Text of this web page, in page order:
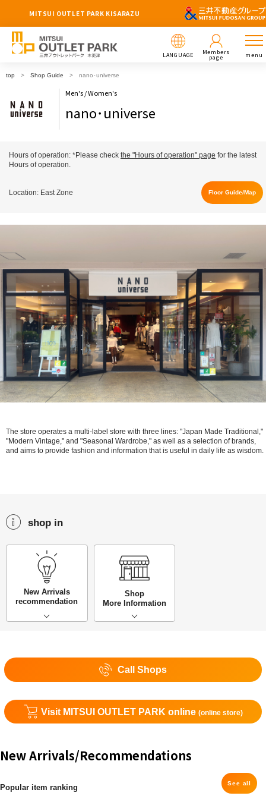
MITSUI OUTLET PARK KISARAZU
LANGUAGE Members
page menu
top Shop Guide nano･universe
Men's / Women's
nano･universe
Hours of operation: *Please check the "Hours of operation" page for the latest
Hours of operation.
Location: East Zone Floor Guide/Map
The store operates a multi-label store with three lines: "Japan Made Traditional,"
"Modern Vintage," and "Seasonal Wardrobe," as well as a selection of brands,
and aims to provide fashion and information that is useful in daily life as wisdom.
shop in
New Arrivals
recommendation
Shop
More Information
Call Shops
Visit MITSUI OUTLET PARK online (online store)
New Arrivals/Recommendations
Popular item ranking See all